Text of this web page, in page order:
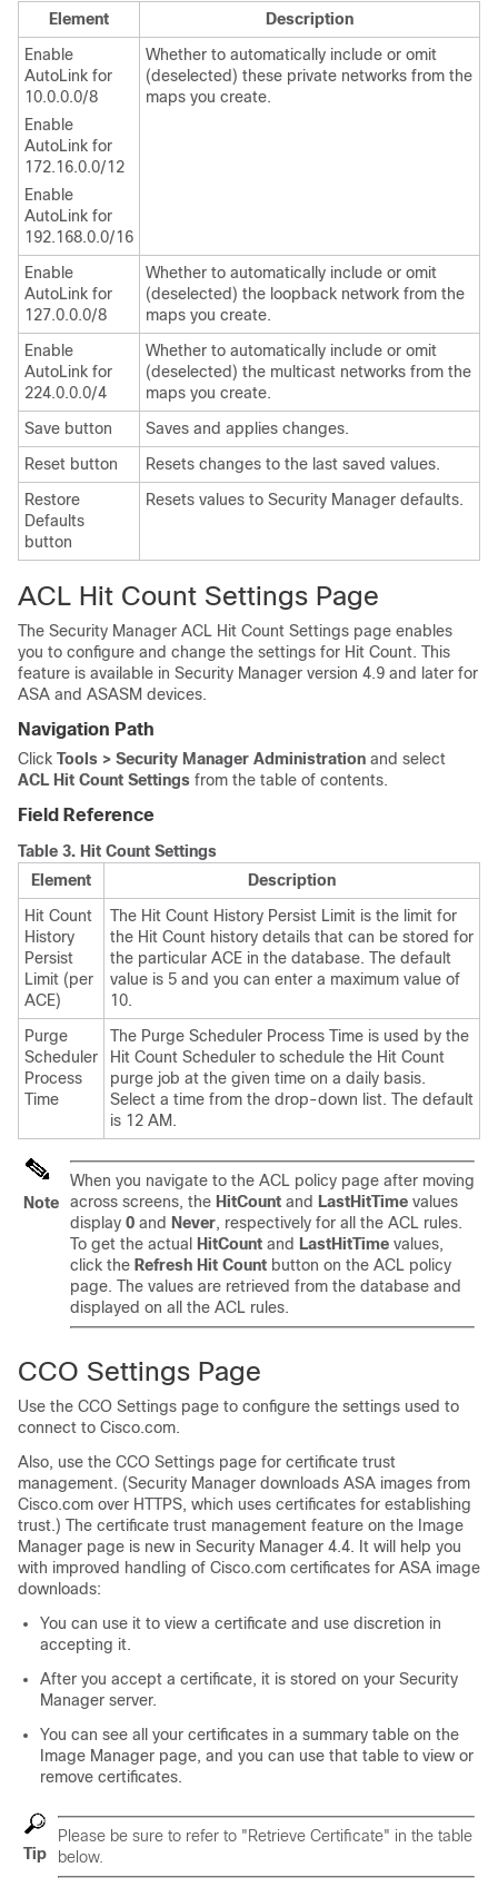
Element
Description
Enable
AutoLink for
10.0.0.0/8
Enable
AutoLink for
172.16.0.0/12
Enable
AutoLink for
192.168.0.0/16
Whether to automatically include or omit
(deselected) these private networks from the
maps you create.
Enable
AutoLink for
127.0.0.0/8
Whether to automatically include or omit
(deselected) the loopback network from the
maps you create.
Enable
AutoLink for
224.0.0.0/4
Whether to automatically include or omit
(deselected) the multicast networks from the
maps you create.
Save button
Saves and applies changes.
Reset button
Resets changes to the last saved values.
Restore
Defaults
button
Resets values to Security Manager defaults.
ACL Hit Count Settings Page
The Security Manager ACL Hit Count Settings page enables
you to configure and change the settings for Hit Count. This
feature is available in Security Manager version 4.9 and later for
ASA and ASASM devices.
Navigation Path
Click Tools > Security Manager Administration and select
ACL Hit Count Settings from the table of contents.
Field Reference
Table 3. Hit Count Settings
Element
Description
Hit Count
History
Persist
Limit (per
ACE)
The Hit Count History Persist Limit is the limit for
the Hit Count history details that can be stored for
the particular ACE in the database. The default
value is 5 and you can enter a maximum value of
10.
Purge
Scheduler
Process
Time
The Purge Scheduler Process Time is used by the
Hit Count Scheduler to schedule the Hit Count
purge job at the given time on a daily basis.
Select a time from the drop-down list. The default
is 12 AM.
Note
When you navigate to the ACL policy page after moving
across screens, the HitCount and LastHitTime values
display 0 and Never, respectively for all the ACL rules.
To get the actual
HitCount and LastHitTime values,
click the Refresh Hit Count button on the ACL policy
page. The values are retrieved from the database and
displayed on all the ACL rules.
CCO Settings Page
Use the CCO Settings page to configure the settings used to
connect to Cisco.com.
Also, use the CCO Settings page for certificate trust
management. (Security Manager downloads ASA images from
Cisco.com over HTTPS, which uses certificates for establishing
trust.) The certificate trust management feature on the Image
Manager page is new in Security Manager 4.4. It will help you
with improved handling of Cisco.com certificates for ASA image
downloads:
You can use it to view a certificate and use discretion in
accepting it.
After you accept a certificate, it is stored on your Security
Manager server.
You can see all your certificates in a summary table on the
Image Manager page, and you can use that table to view or
remove certificates.
Tip
Please be sure to refer to "Retrieve Certificate" in the table
below.